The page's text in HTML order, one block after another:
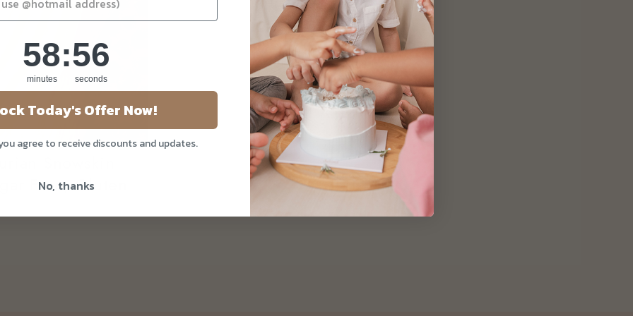
Snowskin
Free, Gluten
Countdown ends in:
58
58
minutes
: 55
55
seconds
Today's Offer Now!
agree to receive discounts and updates.
No, thanks